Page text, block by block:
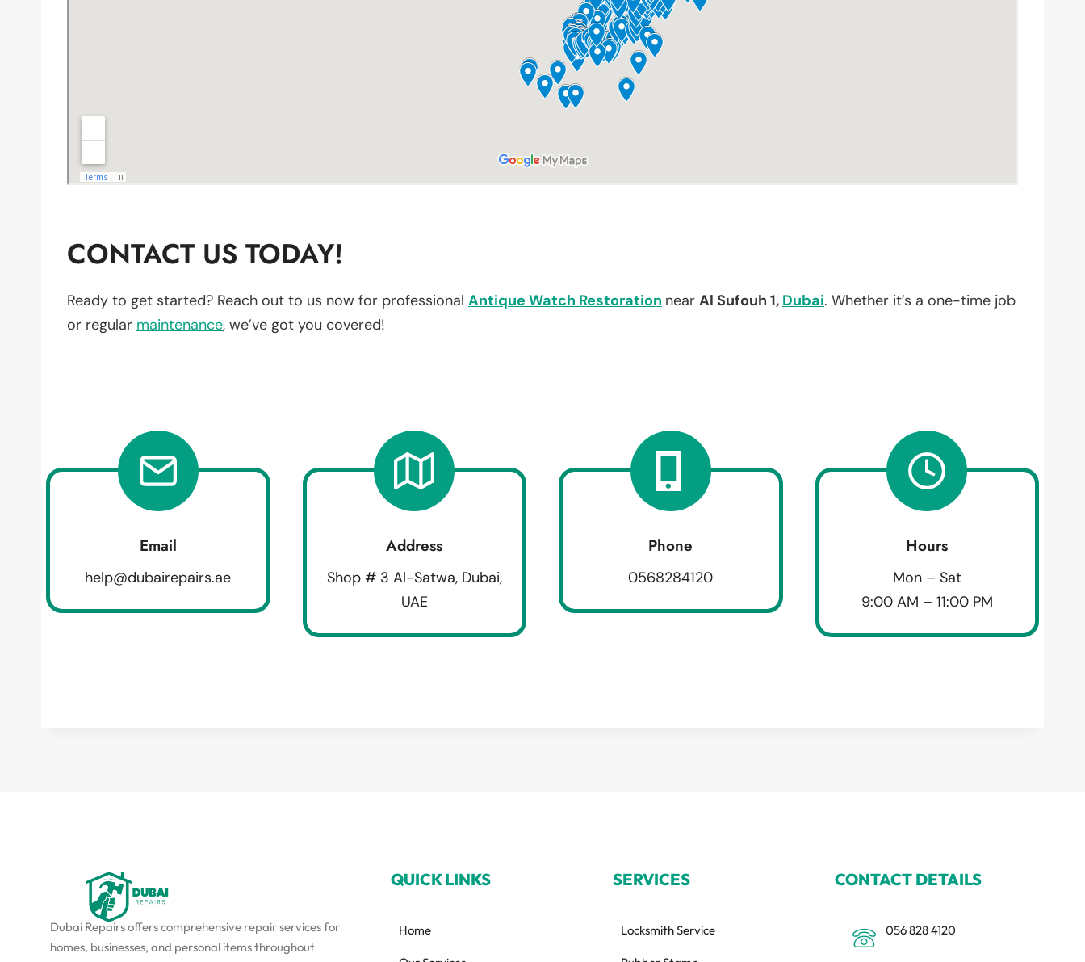
CONTACT US TODAY!
Ready to get started? Reach out to us now for professional Antique Watch Restoration near Al Sufouh 1, Dubai. Whether it’s a one-time job
or regular maintenance, we’ve got you covered!
Email
help@dubairepairs.ae
Address
Shop # 3 Al-Satwa, Dubai,
UAE
Phone
0568284120
Hours
Mon – Sat
9:00 AM – 11:00 PM
Dubai Repairs offers comprehensive repair services for
homes, businesses, and personal items throughout
QUICK LINKS
Home
SERVICES
Locksmith Service
CONTACT DETAILS
056 828 4120